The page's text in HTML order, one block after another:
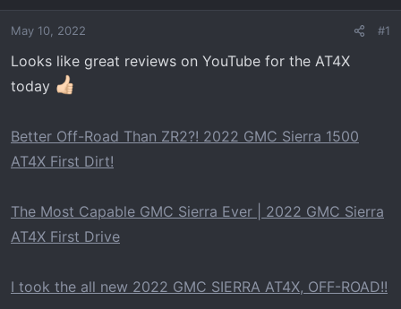
a
r
r
e
May 10, 2022 #1
Looks like great reviews on YouTube for the AT4X
today
Better Off-Road Than ZR2?! 2022 GMC Sierra 1500
AT4X First Dirt!
The Most Capable GMC Sierra Ever | 2022 GMC Sierra
AT4X First Drive
I took the all new 2022 GMC SIERRA AT4X, OFF-ROAD!!